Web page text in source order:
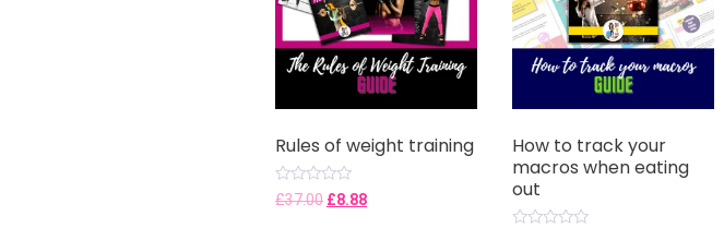
Rules of weight training
Rated
0
£37.00 £8.88
How to track your
macros when eating
out